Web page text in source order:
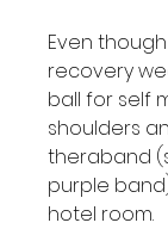
Even
recovery
ball for self
shoulders
theraband
purple
hotel room.